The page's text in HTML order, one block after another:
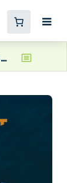
Gibraltar sees upswing in monthly bunker calls